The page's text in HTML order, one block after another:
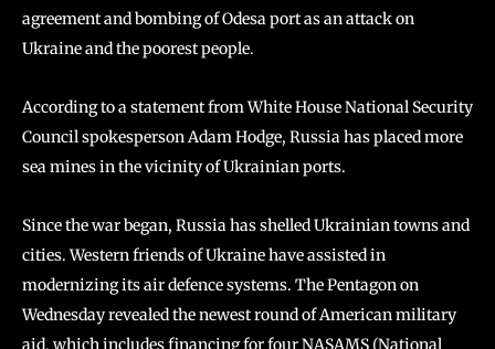
agreement and bombing of Odesa port as an attack on
Ukraine and the poorest people.
According to a statement from White House National Security
Council spokesperson Adam Hodge, Russia has placed more
sea mines in the vicinity of Ukrainian ports.
Since the war began, Russia has shelled Ukrainian towns and
cities. Western friends of Ukraine have assisted in
modernizing its air defence systems. The Pentagon on
Wednesday revealed the newest round of American military
aid, which includes financing for four NASAMS (National